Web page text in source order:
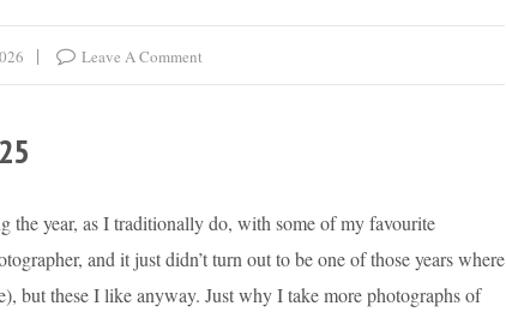
Leave A Comment
the year, as I traditionally do, with some of my favourite
and it just didn’t turn out to be one of those years where
but these I like anyway. Just why I take more photographs of